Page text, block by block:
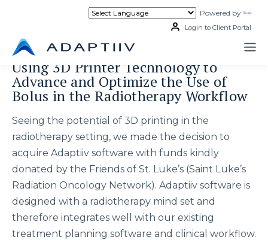
Powered by
Login to Client Portal
Using 3D Printer Technology to
Advance and Optimize the Use of
Bolus in the Radiotherapy Workflow
Seeing the potential of 3D printing in the
radiotherapy setting, we made the decision to
acquire Adaptiiv software with funds kindly
donated by the Friends of St. Luke’s (Saint Luke’s
Radiation Oncology Network). Adaptiiv software is
designed with a radiotherapy mind set and
therefore integrates well with our existing
treatment planning software and clinical workflow.